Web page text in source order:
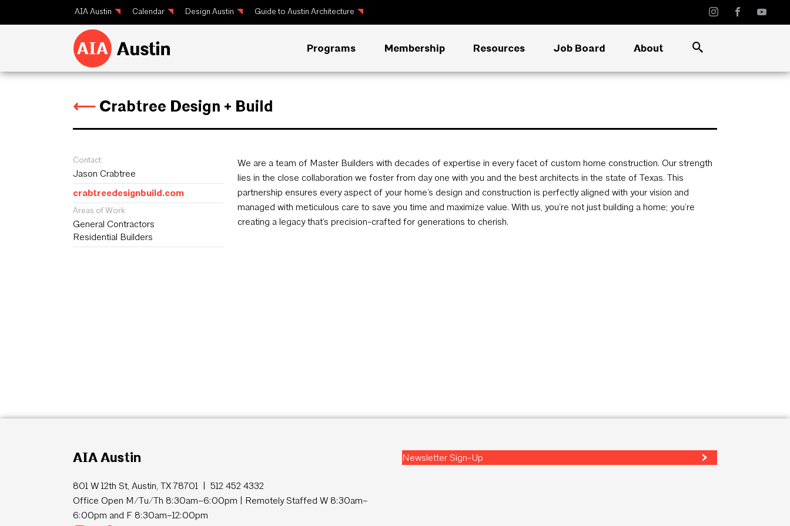
AIA Austin Calendar Design Austin Guide to Austin Architecture
Programs Membership Resources Job Board About
⟵ Crabtree Design + Build
Contact:
Jason Crabtree
crabtreedesignbuild.com
Areas of Work:
General Contractors
Residential Builders
We are a team of Master Builders with decades of expertise in every facet of custom home construction. Our strength
lies in the close collaboration we foster from day one with you and the best architects in the state of Texas. This
partnership ensures every aspect of your home’s design and construction is perfectly aligned with your vision and
managed with meticulous care to save you time and maximize value. With us, you’re not just building a home; you’re
creating a legacy that’s precision-crafted for generations to cherish.
AIA Austin
801 W 12th St, Austin, TX 78701 | 512 452 4332
Office Open M/Tu/Th 8:30am–6:00pm | Remotely Staffed W 8:30am–
6:00pm and F 8:30am–12:00pm
Newsletter Sign-Up